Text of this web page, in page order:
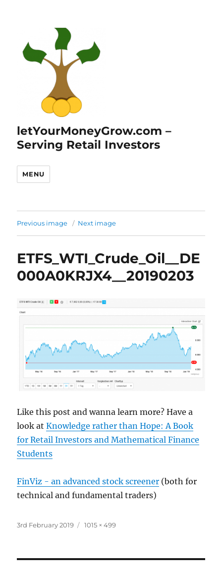
letYourMoneyGrow.com –
Serving Retail Investors
MENU
Previous image Next image
ETFS_WTI_Crude_Oil__DE
000A0KRJX4__20190203
Like this post and wanna learn more? Have a
look atKnowledge rather than Hope: A Book
for Retail Investors and Mathematical Finance
Students
FinViz - an advanced stock screener (both for
technical and fundamental traders)
Posted
3rd February 2019
Full
1015 × 499